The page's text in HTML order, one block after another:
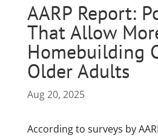
AARP Report:
That Allow
Homebuilding
Older Adults
Aug 20, 2025
According to surveys by